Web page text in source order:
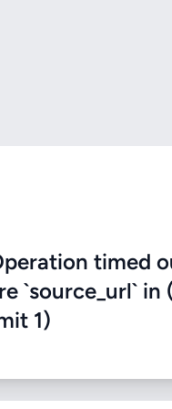
timed
`source_url`
1)